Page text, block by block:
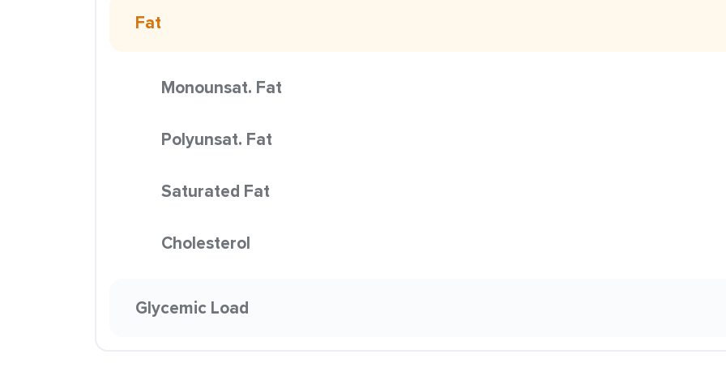
Fat
Monounsat. Fat
Polyunsat. Fat
Saturated Fat
Cholesterol
Glycemic Load